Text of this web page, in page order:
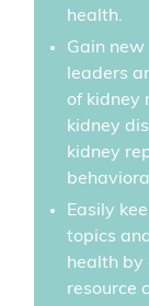
health.
Gain
leaders
of kidney
kidney
kidney
Easily
topics
health by
resource